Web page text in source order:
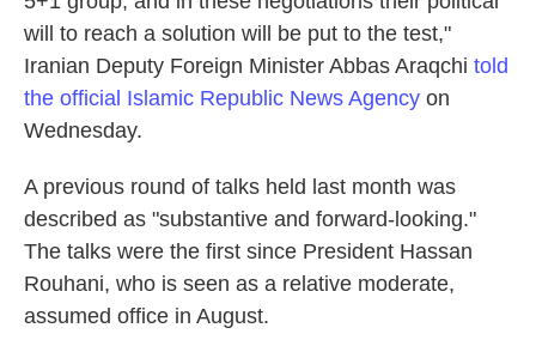
will to reach a solution will be put to the test,"
Iranian Deputy Foreign Minister Abbas Araqchi told
the official Islamic Republic News Agency on
Wednesday.
A previous round of talks held last month was
described as "substantive and forward-looking."
The talks were the first since President Hassan
Rouhani, who is seen as a relative moderate,
assumed office in August.